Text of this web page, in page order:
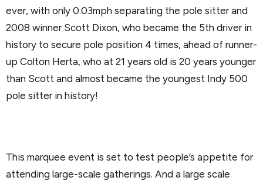
ever, with only 0.03mph separating the pole sitter and
2008 winner Scott Dixon, who became the 5th driver in
history to secure pole position 4 times, ahead of runner-
up Colton Herta, who at 21 years old is 20 years younger
than Scott and almost became the youngest Indy 500
pole sitter in history!
This marquee event is set to test people’s appetite for
attending large-scale gatherings. And a large scale